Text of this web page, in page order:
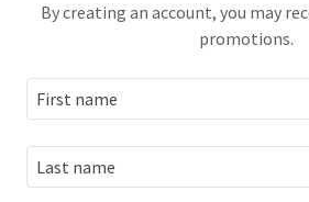
By creating an account, you may
promotions.